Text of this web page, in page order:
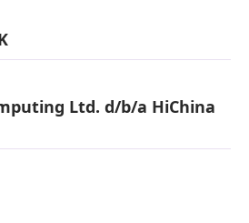
Ltd. d/b/a HiChina